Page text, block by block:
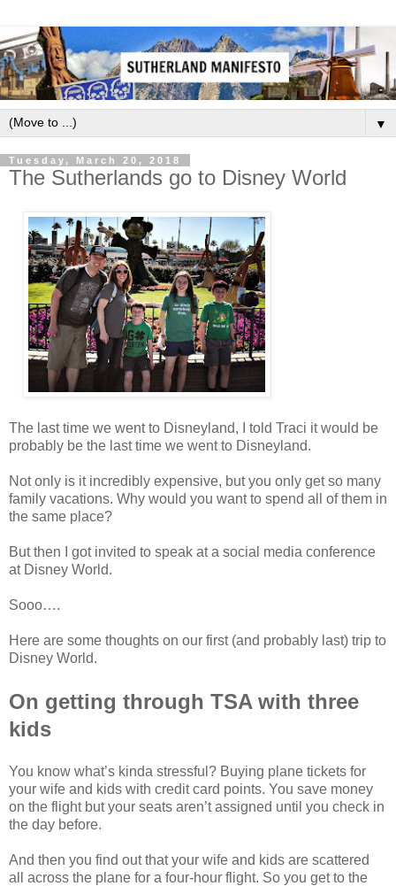
▼
Tuesday, March 20, 2018
The Sutherlands go to Disney World
The last time we went to Disneyland, I told Traci it would be
probably be the last time we went to Disneyland.
Not only is it incredibly expensive, but you only get so many
family vacations. Why would you want to spend all of them in
the same place?
But then I got invited to speak at a social media conference
at Disney World.
Sooo….
Here are some thoughts on our first (and probably last) trip to
Disney World.
On getting through TSA with three
kids
You know what’s kinda stressful? Buying plane tickets for
your wife and kids with credit card points. You save money
on the flight but your seats aren’t assigned until you check in
the day before.
And then you find out that your wife and kids are scattered
all across the plane for a four-hour flight. So you get to the